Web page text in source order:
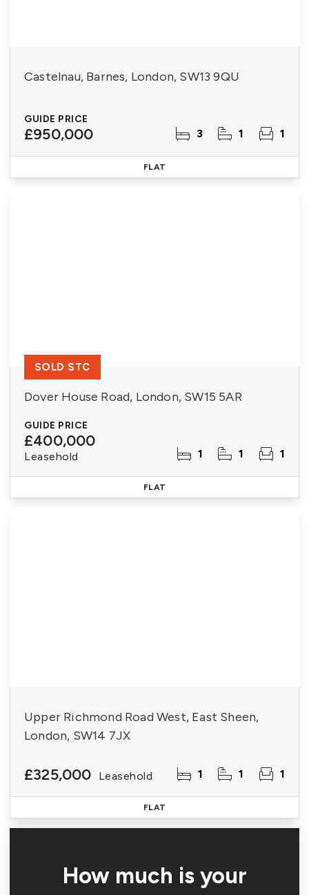
Castelnau, Barnes, London, SW13 9QU
GUIDE PRICE
£950,000 3 1 1
FLAT
Dover House Road, London, SW15 5AR
GUIDE PRICE
£400,000
Leasehold 1 1 1
SOLD STC
FLAT
Upper Richmond Road West, East Sheen,
London, SW14 7JX
£325,000 Leasehold 1 1 1
FLAT
How much is your